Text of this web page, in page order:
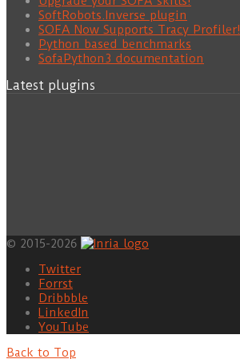
SoftRobots.Inverse plugin
SOFA Now Supports Tracy Profiler!
Python based benchmarks
SofaPython3 documentation
Latest plugins
© 2015-2026
Twitter
Forrst
Dribbble
LinkedIn
YouTube
Back to Top